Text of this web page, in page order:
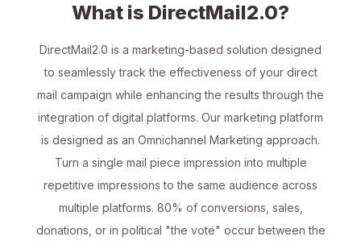
What is DirectMail2.0?
DirectMail2.0 is a marketing-based solution designed
to seamlessly track the effectiveness of your direct
mail campaign while enhancing the results through the
integration of digital platforms. Our marketing platform
is designed as an Omnichannel Marketing approach.
Turn a single mail piece impression into multiple
repetitive impressions to the same audience across
multiple platforms. 80% of conversions, sales,
donations, or in political "the vote" occur between the